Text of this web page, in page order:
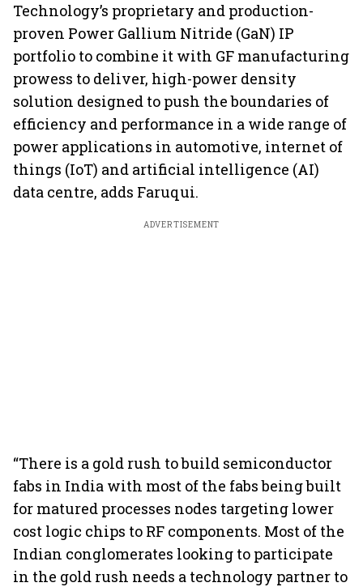
Technology’s proprietary and production-
proven Power Gallium Nitride (GaN) IP
portfolio to combine it with GF manufacturing
prowess to deliver, high-power density
solution designed to push the boundaries of
efficiency and performance in a wide range of
power applications in automotive, internet of
things (IoT) and artificial intelligence (AI)
data centre, adds Faruqui.
ADVERTISEMENT
“There is a gold rush to build semiconductor
fabs in India with most of the fabs being built
for matured processes nodes targeting lower
cost logic chips to RF components. Most of the
Indian conglomerates looking to participate
in the gold rush needs a technology partner to